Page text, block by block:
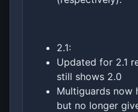
2.1:
Updated for 2.1
still shows 2.0
Multiguards now
but no longer